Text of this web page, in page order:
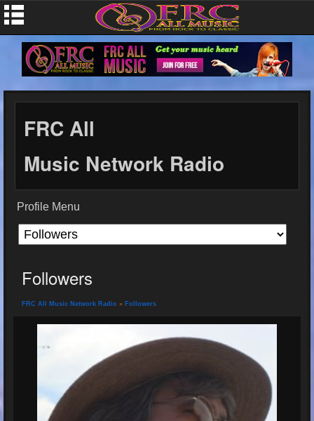
FRC All
Music Network Radio
Profile Menu
Followers
FRC All Music Network Radio » Followers